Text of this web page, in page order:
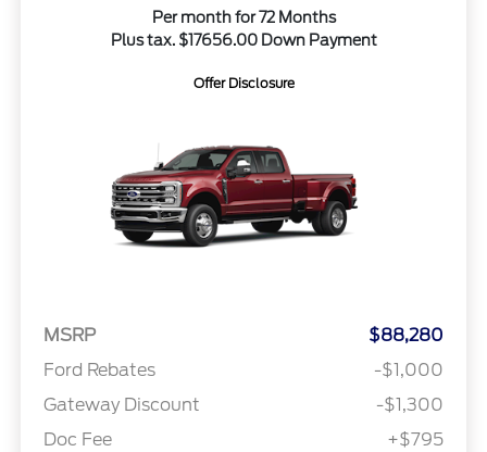
Per month for 72 Months
Plus tax. $17656.00 Down Payment
Offer Disclosure
MSRP
$88,280
Ford Rebates
-$1,000
Gateway Discount
-$1,300
Doc Fee
+$795